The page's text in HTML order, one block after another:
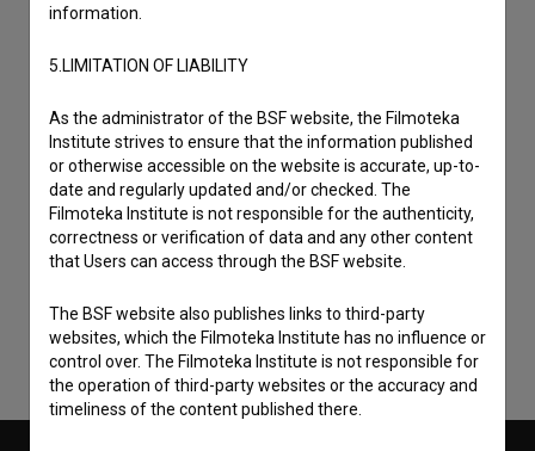
I agree to theterms of service and give my
consentto collect, store and process my personal
data.
information.
5.LIMITATION OF LIABILITY
As the administrator of the BSF website, the Filmoteka
Institute strives to ensure that the information published
or otherwise accessible on the website is accurate, up-to-
date and regularly updated and/or checked. The
Filmoteka Institute is not responsible for the authenticity,
correctness or verification of data and any other content
that Users can access through the BSF website.
The BSF website also publishes links to third-party
websites, which the Filmoteka Institute has no influence or
control over. The Filmoteka Institute is not responsible for
the operation of third-party websites or the accuracy and
timeliness of the content published there.